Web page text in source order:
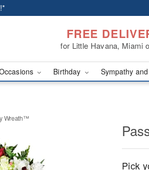
FREE
for Little Havana, Miami
Birthday Sympathy
Wreath™
Pick